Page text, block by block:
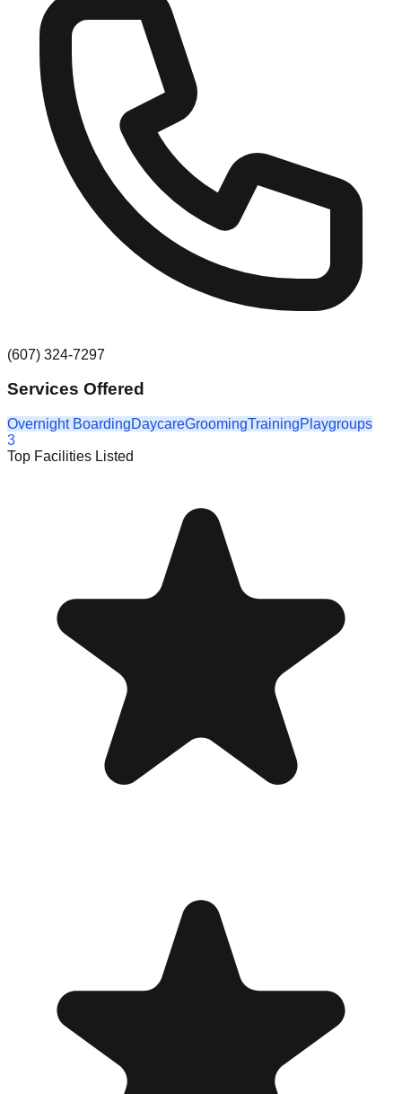
(607) 324-7297
Services Offered
Overnight BoardingDaycareGroomingTrainingPlaygroups
3
Top Facilities Listed